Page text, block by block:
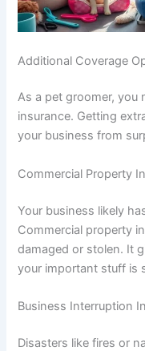
Additional Coverage
As a pet groomer, you
insurance. Getting
your business from
Commercial Property
Your business likely
Commercial property
damaged or stolen. It
your important stuff is
Business Interruption
Disasters like fires or